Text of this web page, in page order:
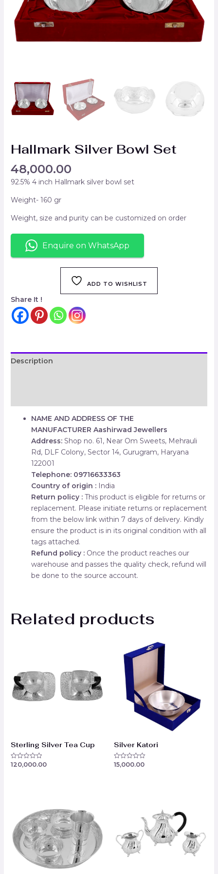
Hallmark Silver Bowl Set
48,000.00
92.5% 4 inch Hallmark silver bowl set
Weight- 160 gr
Weight, size and purity can be customized on order
Enquire on WhatsApp
ADD TO WISHLIST
Share It !
Description
NAME AND ADDRESS OF THE
MANUFACTURER Aashirwad Jewellers
Address: Shop no. 61, Near Om Sweets, Mehrauli
Rd, DLF Colony, Sector 14, Gurugram, Haryana
122001
Telephone: 09716633363
Country of origin :India
Return policy :This product is eligible for returns or
replacement. Please initiate returns or replacement
from the below link within 7 days of delivery. Kindly
ensure the product is in its original condition with all
tags attached.
Refund policy :Once the product reaches our
warehouse and passes the quality check, refund will
be done to the source account.
Related products
Sterling Silver Tea Cup
Rated
120,000.00
Silver Katori
Rated
15,000.00